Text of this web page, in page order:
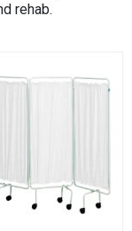
rehab.